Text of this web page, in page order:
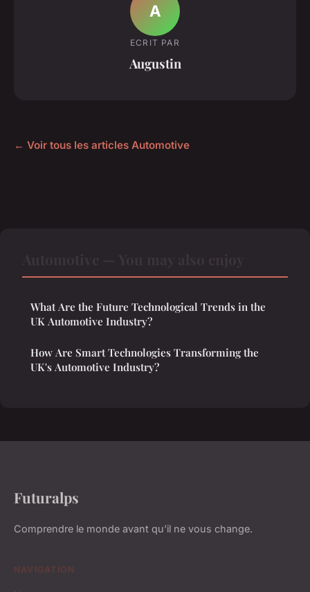
A
ECRIT PAR
Augustin
← Voir tous les articles Automotive
What Are the Future Technological Trends in the
UK Automotive Industry?
How Are Smart Technologies Transforming the
UK's Automotive Industry?
Futuralps
Comprendre le monde avant qu'il ne vous change.
NAVIGATION